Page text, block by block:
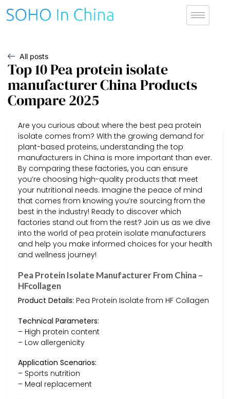
All posts
Top 10 Pea protein isolate
manufacturer China Products
Compare 2025
Are you curious about where the best pea protein
isolate comes from? With the growing demand for
plant-based proteins, understanding the top
manufacturers in China is more important than ever.
By comparing these factories, you can ensure
you’re choosing high-quality products that meet
your nutritional needs. Imagine the peace of mind
that comes from knowing you’re sourcing from the
best in the industry! Ready to discover which
factories stand out from the rest? Join us as we dive
into the world of pea protein isolate manufacturers
and help you make informed choices for your health
and wellness journey!
Pea Protein Isolate Manufacturer From China –
HFcollagen
Product Details: Pea Protein Isolate from HF Collagen
Technical Parameters:
– High protein content
– Low allergenicity
Application Scenarios:
– Sports nutrition
– Meal replacement